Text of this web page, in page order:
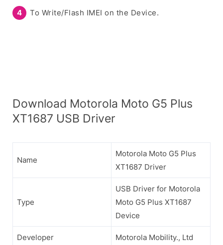
To Write/Flash IMEI on the Device.
Download Motorola Moto G5 Plus
XT1687 USB Driver
Name
Motorola Moto G5 Plus
XT1687 Driver
Type
USB Driver for Motorola
Moto G5 Plus XT1687
Device
Developer Motorola Mobility., Ltd